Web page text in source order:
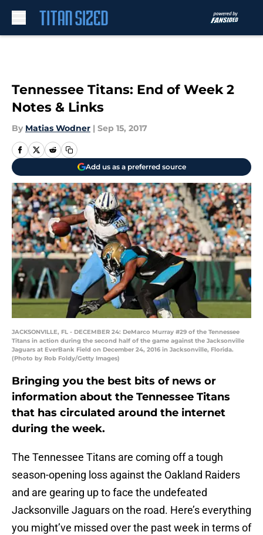
Tennessee Titans: End of Week 2
Notes & Links
By Matias Wodner | Sep 15, 2017
Add us as a preferred source
JACKSONVILLE, FL - DECEMBER 24: DeMarco Murray #29 of the Tennessee
Titans in action during the second half of the game against the Jacksonville
Jaguars at EverBank Field on December 24, 2016 in Jacksonville, Florida.
(Photo by Rob Foldy/Getty Images)
Bringing you the best bits of news or
information about the Tennessee Titans
that has circulated around the internet
during the week.
The Tennessee Titans are coming off a tough
season-opening loss against the Oakland Raiders
and are gearing up to face the undefeated
Jacksonville Jaguars on the road. Here’s everything
you might’ve missed over the past week in terms of